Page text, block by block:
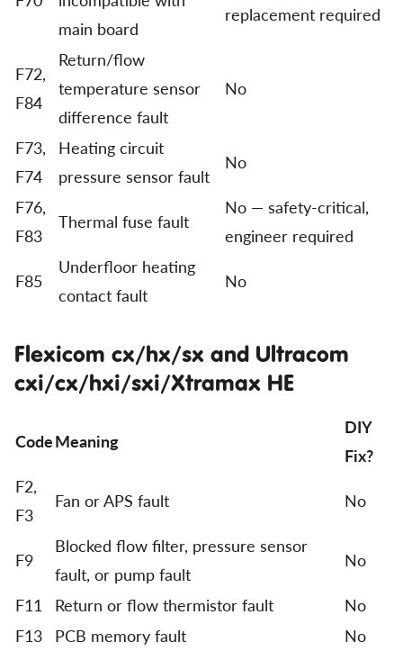
main board
replacement required
F72,
F84
Return/flow
temperature sensor
difference fault
No
F73,
F74
Heating circuit
pressure sensor fault
No
F76,
F83
Thermal fuse fault
No — safety-critical,
engineer required
F85
Underfloor heating
contact fault
No
Flexicom cx/hx/sx and Ultracom
cxi/cx/hxi/sxi/Xtramax HE
CodeMeaning
DIY
Fix?
F2,
F3
Fan or APS fault No
F9
Blocked flow filter, pressure sensor
fault, or pump fault
No
F11 Return or flow thermistor fault
No
F13 PCB memory fault
No